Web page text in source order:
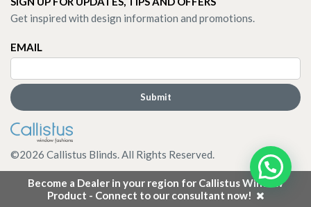
Become a Dealer in your region for Callistus Window
Product - Connect to our consultant now!
Get inspired with design information and promotions.
EMAIL
©2026 Callistus Blinds. All Rights Reserved.